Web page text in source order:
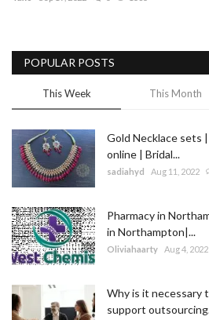
Trending
Fashion
Sitemap
News
Business
POPULAR POSTS
This Week This Month
Gold Necklace sets
online | Bridal...
sadiahyd Aug 11, 2022
Pharmacy in
in Northampton|...
Oliviahaarty Aug 4, 2022
Why is it necessary
support